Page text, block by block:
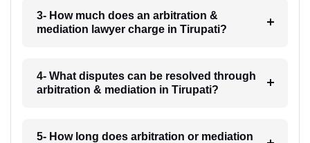
3- How much does an arbitration &
mediation lawyer charge in Tirupati?
4- What disputes can be resolved through
arbitration & mediation in Tirupati?
5- How long does arbitration or mediation